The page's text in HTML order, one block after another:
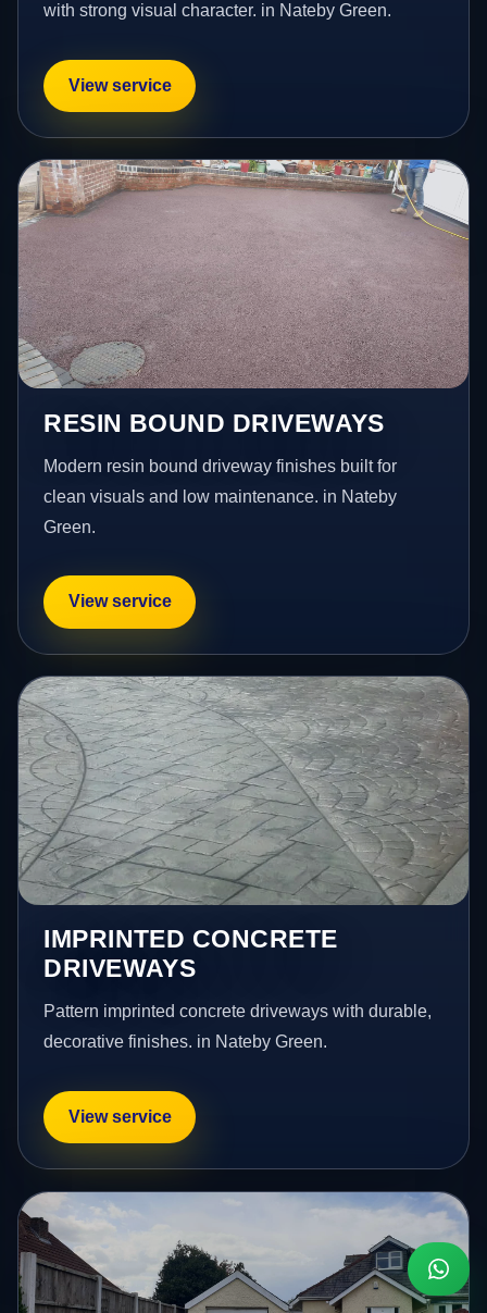
with strong visual character. in Nateby Green.
View service
RESIN BOUND DRIVEWAYS
Modern resin bound driveway finishes built for
clean visuals and low maintenance. in Nateby
Green.
View service
IMPRINTED CONCRETE
DRIVEWAYS
Pattern imprinted concrete driveways with durable,
decorative finishes. in Nateby Green.
View service